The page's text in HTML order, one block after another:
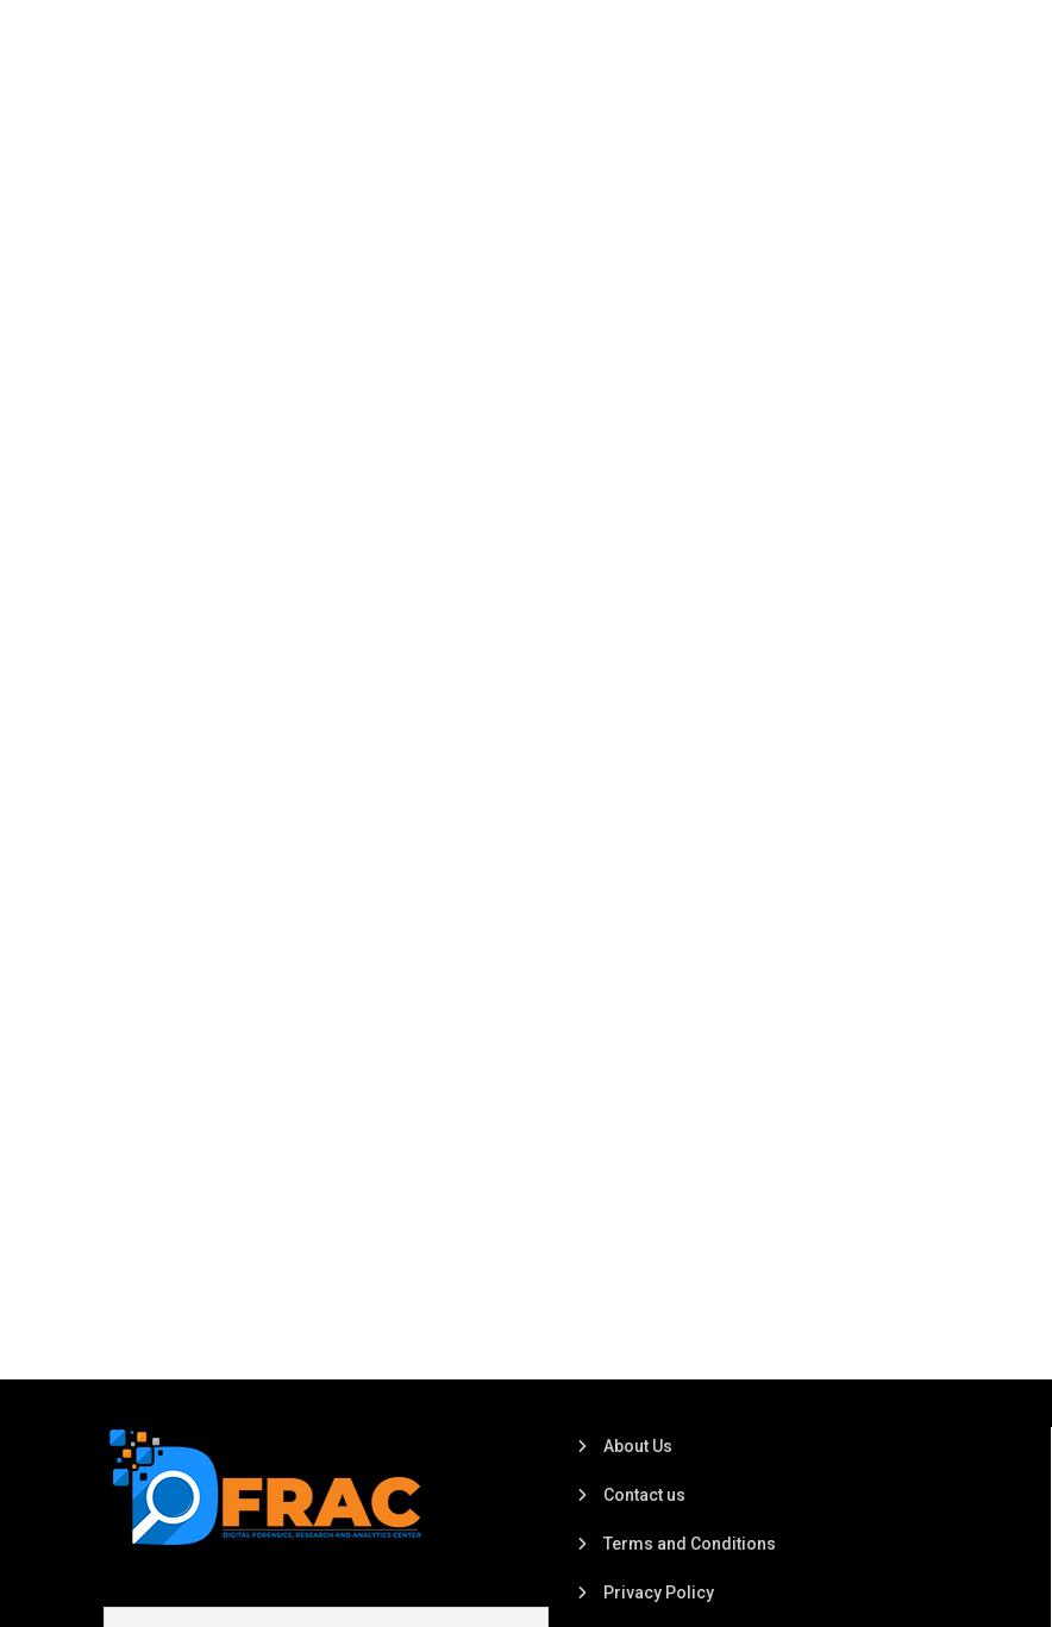
About Us
Contact us
Terms and Conditions
Privacy Policy